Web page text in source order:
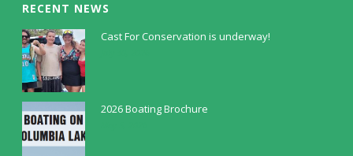
RECENT NEWS
Cast For Conservation is underway!
2026 Boating Brochure